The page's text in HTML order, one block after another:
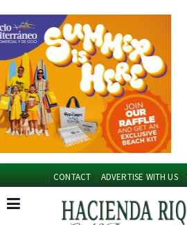
CONTACT ADVERTISE WITH US